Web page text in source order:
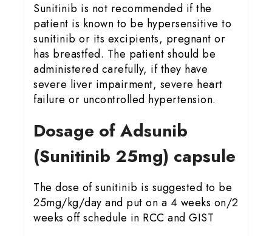
Sunitinib is not recommended if the
patient is known to be hypersensitive to
sunitinib or its excipients, pregnant or
has breastfed. The patient should be
administered carefully, if they have
severe liver impairment, severe heart
failure or uncontrolled hypertension.
Dosage of Adsunib
(Sunitinib 25mg) capsule
The dose of sunitinib is suggested to be
25mg/kg/day and put on a 4 weeks on/2
weeks off schedule in RCC and GIST